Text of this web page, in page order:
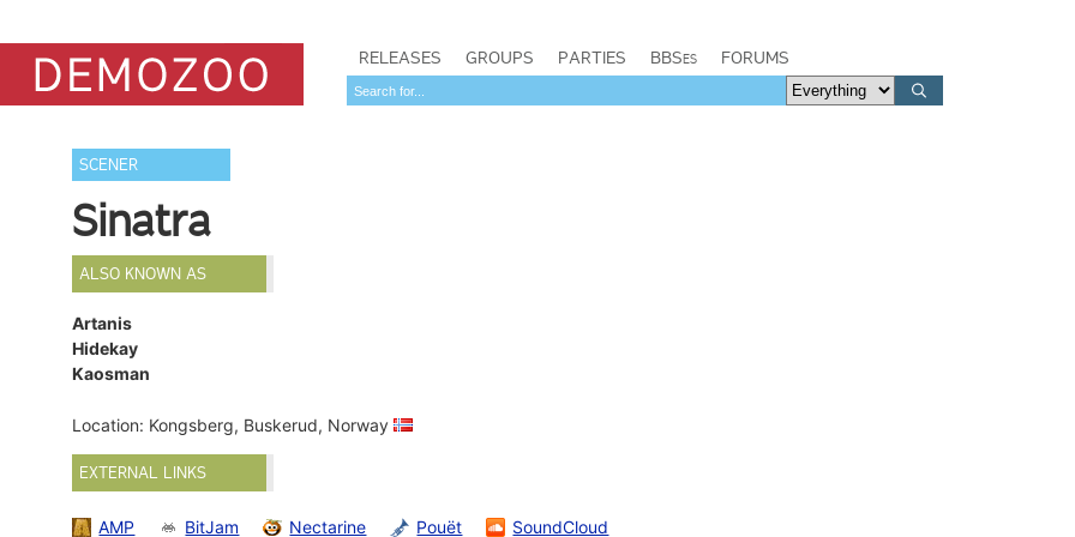
RELEASES GROUPS PARTIES BBSes FORUMS
SCENER
Sinatra
ALSO KNOWN AS
Artanis
Hidekay
Kaosman
Location: Kongsberg, Buskerud, Norway
EXTERNAL LINKS
AMP BitJam Nectarine Pouët SoundCloud